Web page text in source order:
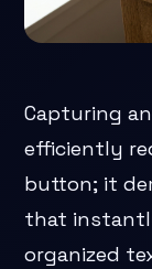
Capturing
efficiently
button; it
that
organized